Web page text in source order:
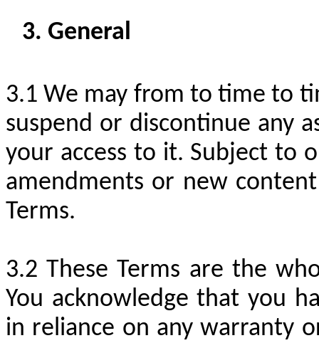
General
We may from to time to
suspend or discontinue any
your access to it. Subject to
amendments or new
Terms.
These Terms are the
You acknowledge that you
in reliance on any warranty